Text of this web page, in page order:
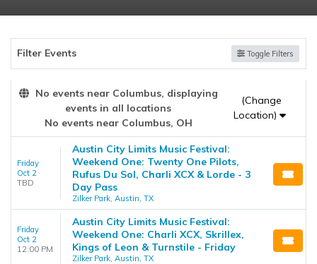
Filter Events Toggle Filters
No events near Columbus, displaying
events in all locations
No events near Columbus, OH
(Change
Location)
Friday
Oct 2
TBD
Austin City Limits Music Festival:
Weekend One: Twenty One Pilots,
Rufus Du Sol, Charli XCX & Lorde - 3
Day Pass
Zilker Park, Austin, TX
Friday
Oct 2
12:00 PM
Austin City Limits Music Festival:
Weekend One: Charli XCX, Skrillex,
Kings of Leon & Turnstile - Friday
Zilker Park, Austin, TX